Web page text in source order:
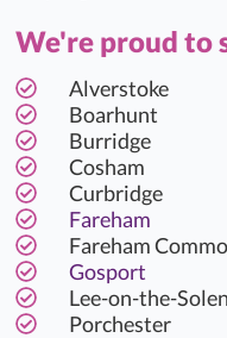
We're proud to
Alverstoke
Boarhunt
Burridge
Cosham
Curbridge
Fareham
Fareham
Gosport
Lee-on-the-
Porchester